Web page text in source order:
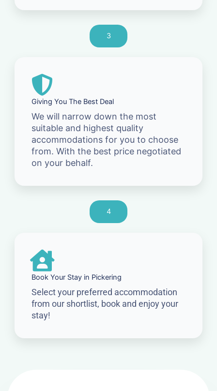
3
Giving You The Best Deal
We will narrow down the most
suitable and highest quality
accommodations for you to choose
from. With the best price negotiated
on your behalf.
4
Book Your Stay in Pickering
Select your preferred accommodation
from our shortlist, book and enjoy your
stay!